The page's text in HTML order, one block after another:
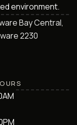
environment.
Bay Central,
2230